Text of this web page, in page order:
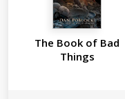
The Book of Bad
Things